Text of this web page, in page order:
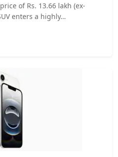
of Rs. 13.66 lakh (ex-
enters a highly…